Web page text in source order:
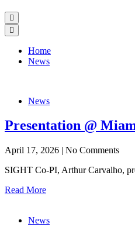
Home
News
News
Presentation @
April 17, 2026 | No Comments
SIGHT Co-PI, Arthur Carvalho,
Read More
News